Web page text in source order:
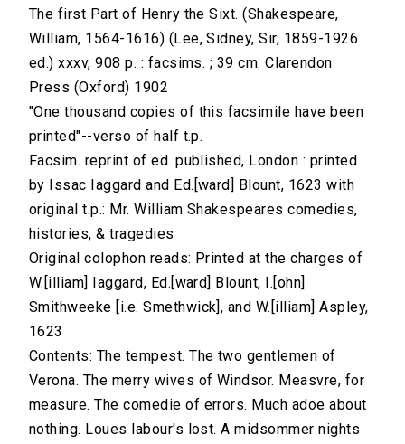
The first Part of Henry the Sixt. (Shakespeare,
William, 1564-1616) (Lee, Sidney, Sir, 1859-1926
ed.) xxxv, 908 p. : facsims. ; 39 cm. Clarendon
Press (Oxford) 1902
"One thousand copies of this facsimile have been
printed"--verso of half t.p.
Facsim. reprint of ed. published, London : printed
by Issac Iaggard and Ed.[ward] Blount, 1623 with
original t.p.: Mr. William Shakespeares comedies,
histories, & tragedies
Original colophon reads: Printed at the charges of
W.[illiam] Iaggard, Ed.[ward] Blount, I.[ohn]
Smithweeke [i.e. Smethwick], and W.[illiam] Aspley,
1623
Contents: The tempest. The two gentlemen of
Verona. The merry wives of Windsor. Measvre, for
measure. The comedie of errors. Much adoe about
nothing. Loues labour's lost. A midsommer nights